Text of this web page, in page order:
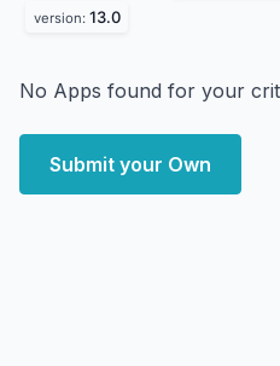
version: 13.0
No Apps found for your
Submit your Own